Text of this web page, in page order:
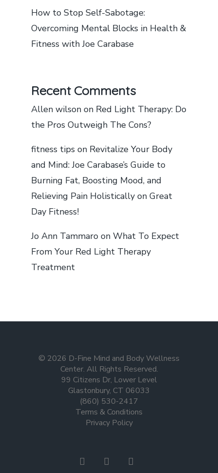
How to Stop Self-Sabotage:
Overcoming Mental Blocks in Health &
Fitness with Joe Carabase
Recent Comments
Allen wilson on Red Light Therapy: Do
the Pros Outweigh The Cons?
fitness tips on Revitalize Your Body
and Mind: Joe Carabase’s Guide to
Burning Fat, Boosting Mood, and
Relieving Pain Holistically on Great
Day Fitness!
Jo Ann Tammaro on What To Expect
From Your Red Light Therapy
Treatment
© 2026 D-Fine Mind and Body Wellness
Center. All Rights Reserved.
99 Citizens Dr, Lower Level
Glastonbury, CT 06033
(860) 530-2417
Terms & Conditions
Privacy Policy
facebookinstagramtiktok